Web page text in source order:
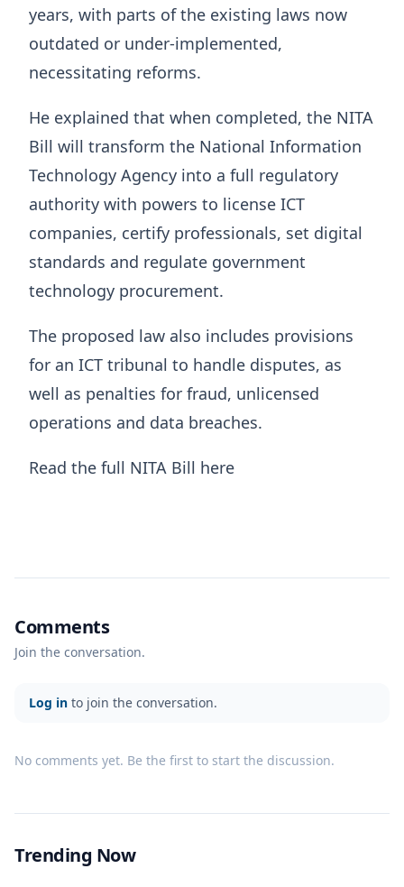
years, with parts of the existing laws now
outdated or under-implemented,
necessitating reforms.
He explained that when completed, the NITA
Bill will transform the National Information
Technology Agency into a full regulatory
authority with powers to license ICT
companies, certify professionals, set digital
standards and regulate government
technology procurement.
The proposed law also includes provisions
for an ICT tribunal to handle disputes, as
well as penalties for fraud, unlicensed
operations and data breaches.
Read the full NITA Bill here
Comments
Join the conversation.
Log in to join the conversation.
No comments yet. Be the first to start the discussion.
Trending Now